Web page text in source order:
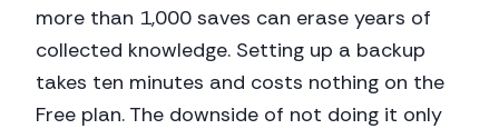
more than 1,000 saves can erase years of
collected knowledge. Setting up a backup
takes ten minutes and costs nothing on the
Free plan. The downside of not doing it only